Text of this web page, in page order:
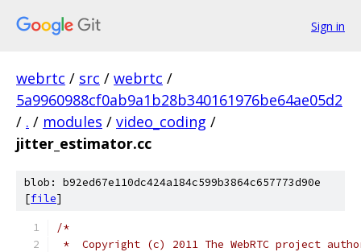
Sign in
webrtc / src / webrtc /
5a9960988cf0ab9a1b28b340161976be64ae05d2
/ . / modules / video_coding /
jitter_estimator.cc
blob: b92ed67e110dc424a184c599b3864c657773d90e
[file]
/*
*  Copyright (c) 2011 The WebRTC project